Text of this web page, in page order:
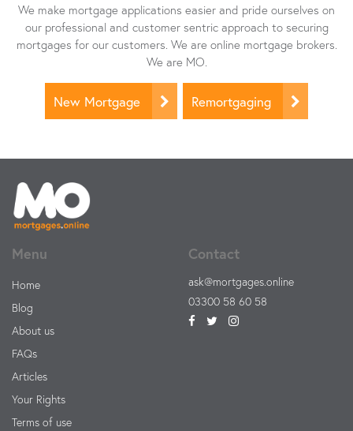
We make mortgage applications easier and pride ourselves on
our professional and customer sentric approach to securing
mortgages for our customers. We are online mortgage brokers.
We are MO.
New Mortgage Remortgaging
Menu
Home
Blog
About us
FAQs
Articles
Your Rights
Terms of use
Contact
ask@mortgages.online
03300 58 60 58